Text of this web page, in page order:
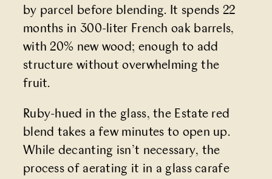
by parcel before blending. It spends 22
months in 300-liter French oak barrels,
with 20% new wood; enough to add
structure without overwhelming the
fruit.
Ruby-hued in the glass, the Estate red
blend takes a few minutes to open up.
While decanting isn’t necessary, the
process of aerating it in a glass carafe